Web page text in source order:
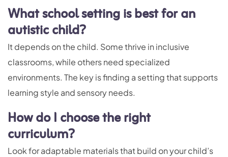
What school setting is best for an
autistic child?
It depends on the child. Some thrive in inclusive
classrooms, while others need specialized
environments. The key is finding a setting that supports
learning style and sensory needs.
How do I choose the right
curriculum?
Look for adaptable materials that build on your child’s